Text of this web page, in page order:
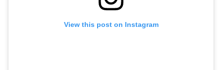
View this post on Instagram